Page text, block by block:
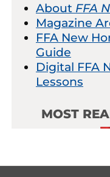
About FFA
Magazine
FFA New
Guide
Digital FFA
Lessons
MOST